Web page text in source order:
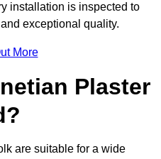
installation is inspected to
exceptional quality.
More
Plaster
are suitable for a wide